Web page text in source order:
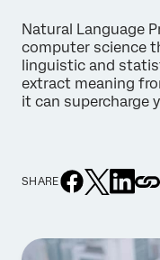
Natural Language
computer science
linguistic and
extract meaning
it can supercharge
SHARE